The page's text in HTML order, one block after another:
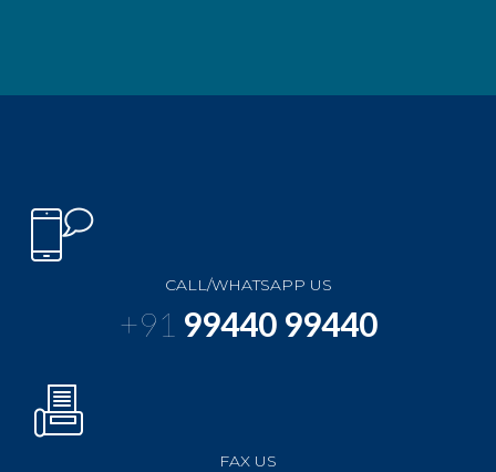
CALL/WHATSAPP US
+91 99440 99440
FAX US